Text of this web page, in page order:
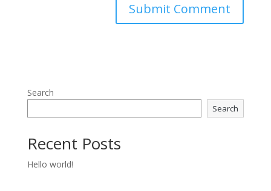
Search
Search
Recent Posts
Hello world!